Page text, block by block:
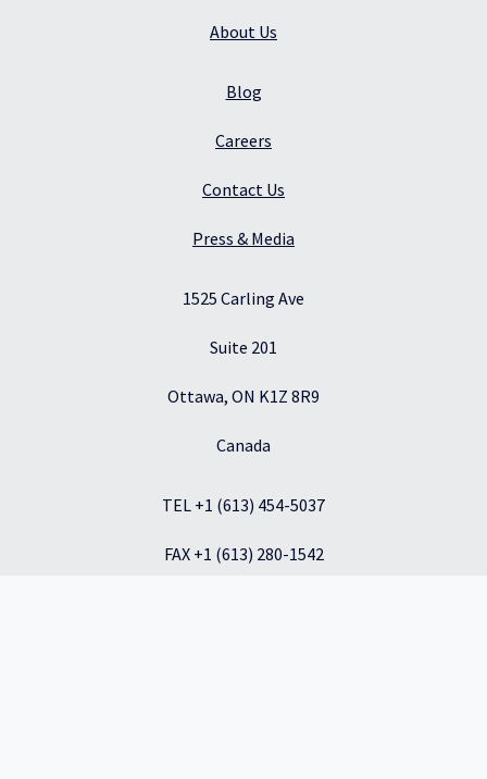
About Us
Blog
Careers
Contact Us
Press & Media
1525 Carling Ave
Suite 201
Ottawa, ON K1Z 8R9
Canada
TEL +1 (613) 454-5037
FAX +1 (613) 280-1542